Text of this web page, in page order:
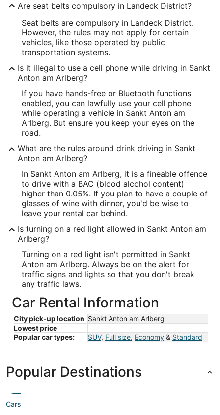
Are seat belts compulsory in Landeck District?
Seat belts are compulsory in Landeck District.
However, the rules may not apply for certain
vehicles, like those operated by public
transportation systems.
Is it illegal to use a cell phone while driving in Sankt
Anton am Arlberg?
If you have hands-free or Bluetooth functions
enabled, you can lawfully use your cell phone
while operating a vehicle in Sankt Anton am
Arlberg. But ensure you keep your eyes on the
road.
What are the rules around drink driving in Sankt
Anton am Arlberg?
In Sankt Anton am Arlberg, it is a fineable offence
to drive with a BAC (blood alcohol content)
higher than 0.05%. If you plan to have a couple of
glasses of wine with dinner, you'd be wise to
leave your rental car behind.
Is turning on a red light allowed in Sankt Anton am
Arlberg?
Turning on a red light isn't permitted in Sankt
Anton am Arlberg. Always be on the alert for
traffic signs and lights so that you don't break
any traffic laws.
Car Rental Information
City pick-up location Sankt Anton am Arlberg
Lowest price
Popular car types:
SUV, Full size, Economy & Standard
Popular Destinations
Cars